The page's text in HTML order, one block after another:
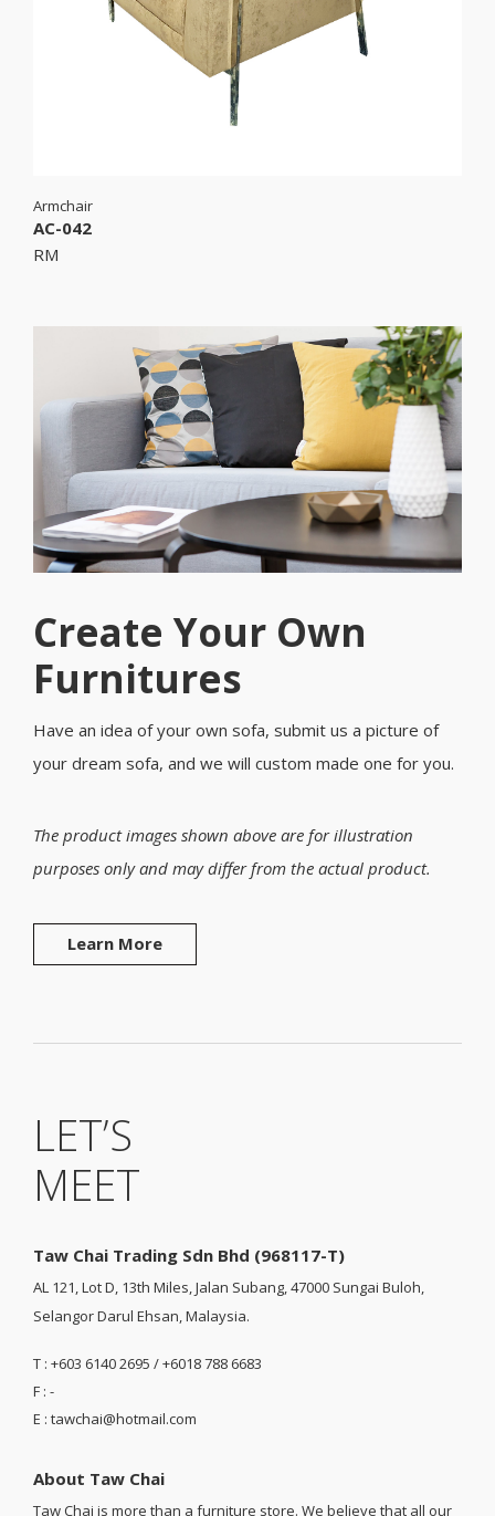
Armchair
AC-042
RM
Create Your Own
Furnitures
Have an idea of your own sofa, submit us a picture of
your dream sofa, and we will custom made one for you.
The product images shown above are for illustration
purposes only and may differ from the actual product.
Learn More
LET’S
MEET
Taw Chai Trading Sdn Bhd (968117-T)
AL 121, Lot D, 13th Miles, Jalan Subang, 47000 Sungai Buloh,
Selangor Darul Ehsan, Malaysia.
T : +603 6140 2695 / +6018 788 6683
F : -
E : tawchai@hotmail.com
About Taw Chai
Taw Chai is more than a furniture store. We believe that all our